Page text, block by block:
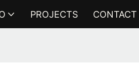
PROJECTS CONTACT